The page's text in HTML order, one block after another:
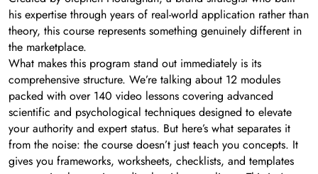
his expertise through years of real-world application rather than
theory, this course represents something genuinely different in
the marketplace.
What makes this program stand out immediately is its
comprehensive structure. We’re talking about 12 modules
packed with over 140 video lessons covering advanced
scientific and psychological techniques designed to elevate
your authority and expert status. But here’s what separates it
from the noise: the course doesn’t just teach you concepts. It
gives you frameworks, worksheets, checklists, and templates